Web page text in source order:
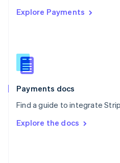
Explore Payments
Payments docs
Find a guide to integrate
Explore the docs
Singapore
Slovenia
English
Spain
EspañolEnglish
SvenskaEnglish
DeutschFrançais Italiano